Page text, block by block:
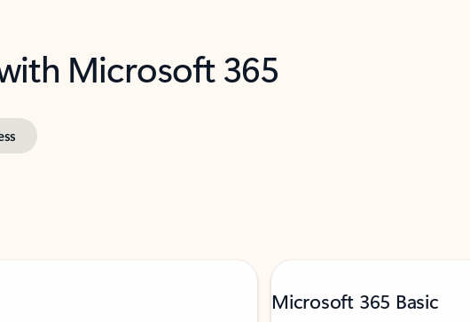
Microsoft 365
Microsoft 365 Basic